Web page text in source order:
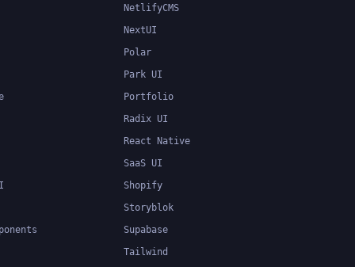
NetlifyCMS
NextUI
Polar
Park UI
Portfolio
Radix UI
React Native
SaaS UI
Shopify
Storyblok
Supabase
Tailwind